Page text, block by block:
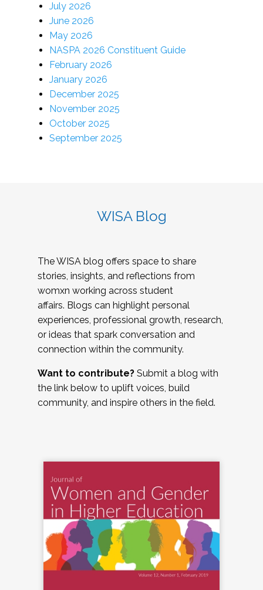
July 2026
June 2026
May 2026
NASPA 2026 Constituent Guide
February 2026
January 2026
December 2025
November 2025
October 2025
September 2025
WISA Blog
The WISA blog offers space to share
stories, insights, and reflections from
womxn working across student
affairs. Blogs can highlight personal
experiences, professional growth, research,
or ideas that spark conversation and
connection within the community.
Want to contribute? Submit a blog with
the link below to uplift voices, build
community, and inspire others in the field.